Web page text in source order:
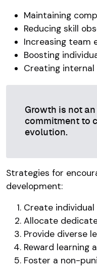
Maintaining
Reducing skill
Increasing team
Boosting
Creating
Growth is not
commitment to
evolution.
Strategies for
development:
Create
Allocate
Provide diverse
Reward learning
Foster a non-